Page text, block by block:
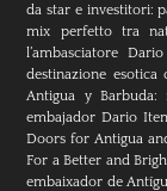
da star e investitori:
mix perfetto tra
l’ambasciatore
destinazione
Antigua y Barbuda:
embajador Dario
Doors for Antigua
For a Better and
embaixador de